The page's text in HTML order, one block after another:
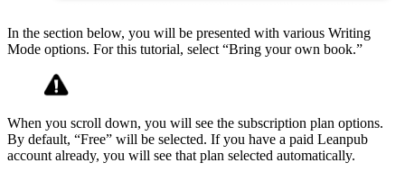
In the section below, you will be presented with various Writing
Mode options. For this tutorial, select “Bring your own book.”
When you scroll down, you will see the subscription plan options.
By default, “Free” will be selected. If you have a paid Leanpub
account already, you will see that plan selected automatically.